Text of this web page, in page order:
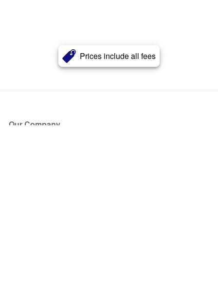
Prices include all fees
Our Company